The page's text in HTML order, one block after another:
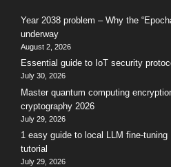
Year 2038 problem – Why the
underway
August 2, 2026
Essential guide to IoT security
July 30, 2026
Master quantum computing
cryptography 2026
July 29, 2026
1 easy guide to local LLM fine-
tutorial
July 29, 2026